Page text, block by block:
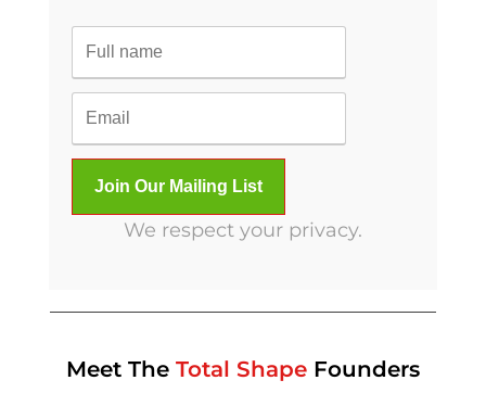
We respect your privacy.
Meet The Total Shape Founders